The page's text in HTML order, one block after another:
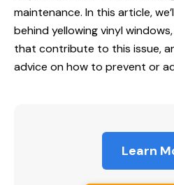
maintenance. In this article,
behind yellowing vinyl
that contribute to this issue,
advice on how to prevent or
Learn